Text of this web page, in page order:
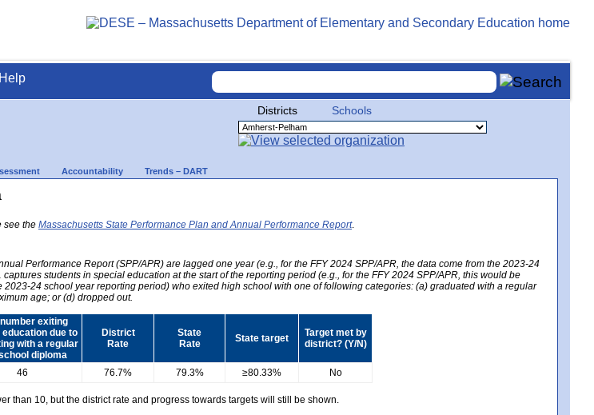
Districts Schools
Accountability Trends – DART
see the Massachusetts State Performance Plan and Annual Performance Report.
Performance Report (SPP/APR) are lagged one year (e.g., for the FFY 2024 SPP/APR, the data come from the 2023-24
students in special education at the start of the reporting period (e.g., for the FFY 2024 SPP/APR, this would be
24 school year reporting period) who exited high school with one of following categories: (a) graduated with a regular
age; or (d) dropped out.
exiting
due to
with a regular
diploma
District
Rate
State
Rate
State target
Target met by
district? (Y/N)
46 76.7% 79.3% ≥80.33% No
than 10, but the district rate and progress towards targets will still be shown.